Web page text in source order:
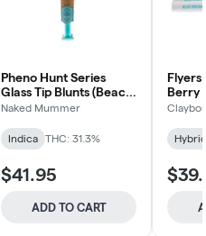
Pheno Hunt Series
Glass Tip Blunts (Beach
Wedding) - 5x1g
Naked Mummer
Indica THC: 31.3%
$41.95
ADD TO CART
Flyers
Berry
Hybrid